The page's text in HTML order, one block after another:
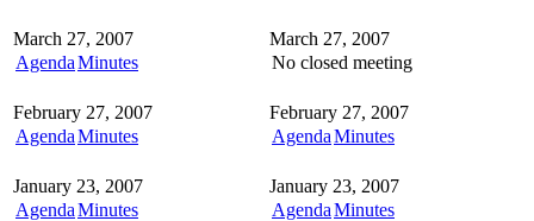
March 27, 2007
AgendaMinutes
March 27, 2007
No closed meeting
February 27, 2007
AgendaMinutes
February 27, 2007
AgendaMinutes
January 23, 2007
AgendaMinutes
January 23, 2007
AgendaMinutes